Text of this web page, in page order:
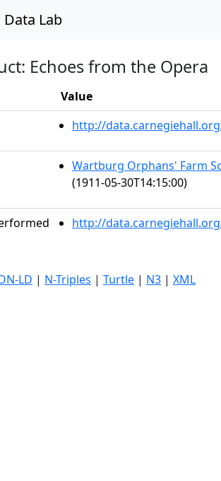
Lab
Echoes from the Opera
Value
http://
Wartburg Orphans' Farm
(1911-05-30T14:15:00)
http://
LD | N-Triples | Turtle | N3 | XML